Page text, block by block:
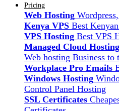
Pricing
Web Hosting
Kenya VPS Best
VPS Hosting Best VPS
Managed Cloud Hosting
Web hosting Business to
Workplace Pro Emails
Windows Hosting
Control Panel Hosting
SSL Certificates